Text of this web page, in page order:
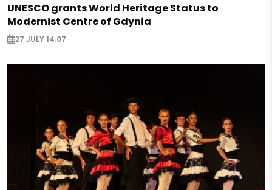
UNESCO grants World Heritage Status to
Modernist Centre of Gdynia
27 JULY 14:07